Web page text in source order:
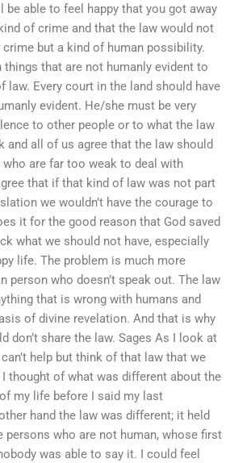
be able to feel happy that you got away
of crime and that the law would not
but a kind of human possibility.
that are not humanly evident to
law. Every court in the land should have
evident. He/she must be very
to other people or to what the law
and all of us agree that the law should
who are far too weak to deal with
that if that kind of law was not part
we wouldn’t have the courage to
it for the good reason that God saved
what we should not have, especially
life. The problem is much more
person who doesn’t speak out. The law
that is wrong with humans and
of divine revelation. And that is why
don’t share the law. Sages As I look at
help but think of that law that we
I thought of what was different about the
my life before I said my last
hand the law was different; it held
persons who are not human, whose first
was able to say it. I could feel